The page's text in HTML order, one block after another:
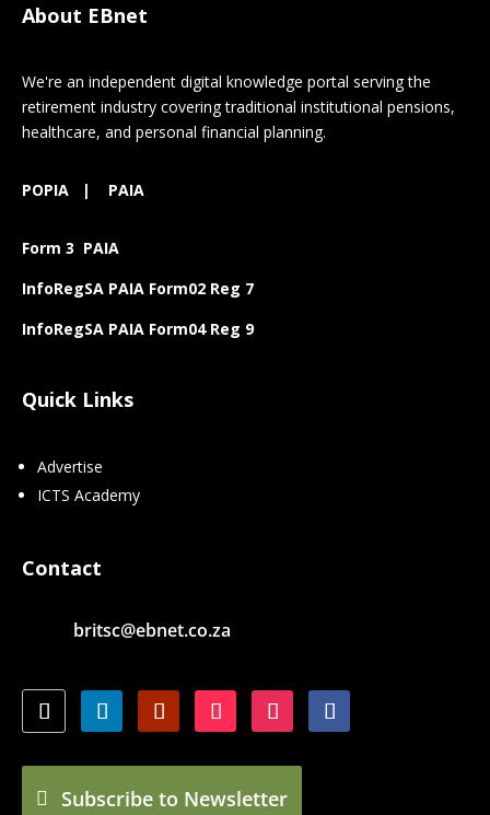
About EBnet
We're an independent digital knowledge portal serving the
retirement industry covering traditional institutional pensions,
healthcare, and personal financial planning.
POPIA | PAIA
Form 3 PAIA
InfoRegSA PAIA Form02 Reg 7
InfoRegSA PAIA Form04 Reg 9
Quick Links
Advertise
ICTS Academy
Contact
britsc@ebnet.co.za
Subscribe to Newsletter